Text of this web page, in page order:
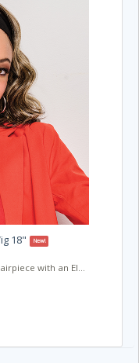
18"
New!
with an El...